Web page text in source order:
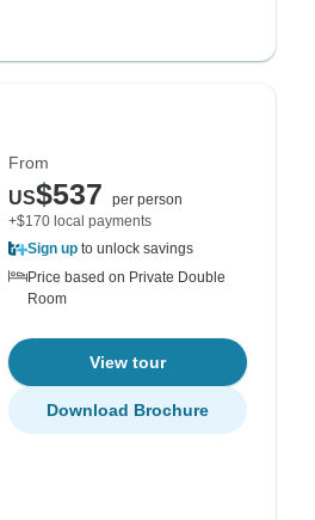
From
US$537
per person
+$170 local payments
Sign up to unlock savings
Price based on Private Double
Room
View tour
Download Brochure